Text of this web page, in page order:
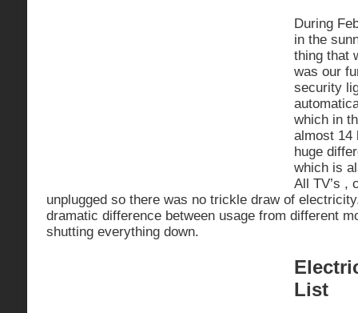
During
in the
thing that
was our
security
which in
almost 14
huge
which is
All TV’s ,
unplugged so there was no trickle draw of
dramatic difference between usage from different
shutting everything down.
List